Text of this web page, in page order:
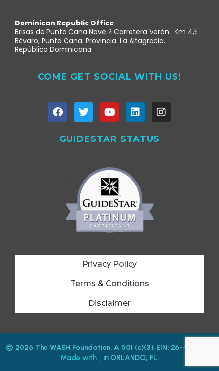
Dominican Republic Office
Brisas de Punta Cana Nave 2 Carretera Verón . Km 4,5
Bávaro, Punta Cana. Provincia. La Altagracia.
República Dominicana
COME GET SOCIAL WITH US!
GUIDESTAR STATUS
Privacy Policy
Terms & Conditions
Disclaimer
© 2026 The WASH Foundation. A 501 (c)(3). EIN: 26-4212487.
Made with
in ORLANDO, FL.